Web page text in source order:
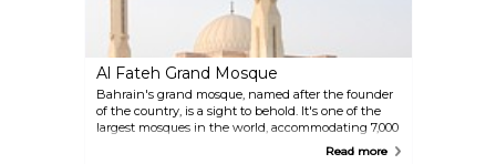
Al Fateh Grand Mosque
Bahrain's grand mosque, named after the founder
of the country, is a sight to behold. It's one of the
largest mosques in the world, accommodating 7,000
worshipers and containing a library with many
Read more